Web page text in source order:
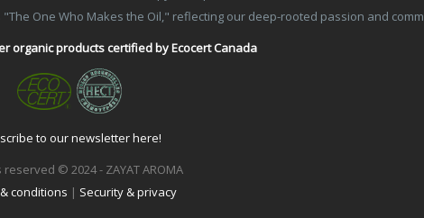
One Who Makes the Oil," reflecting our deep-rooted passion and
organic products certified by Ecocert Canada
to our newsletter here!
reserved © 2024 - ZAYAT AROMA
conditions | Security & privacy